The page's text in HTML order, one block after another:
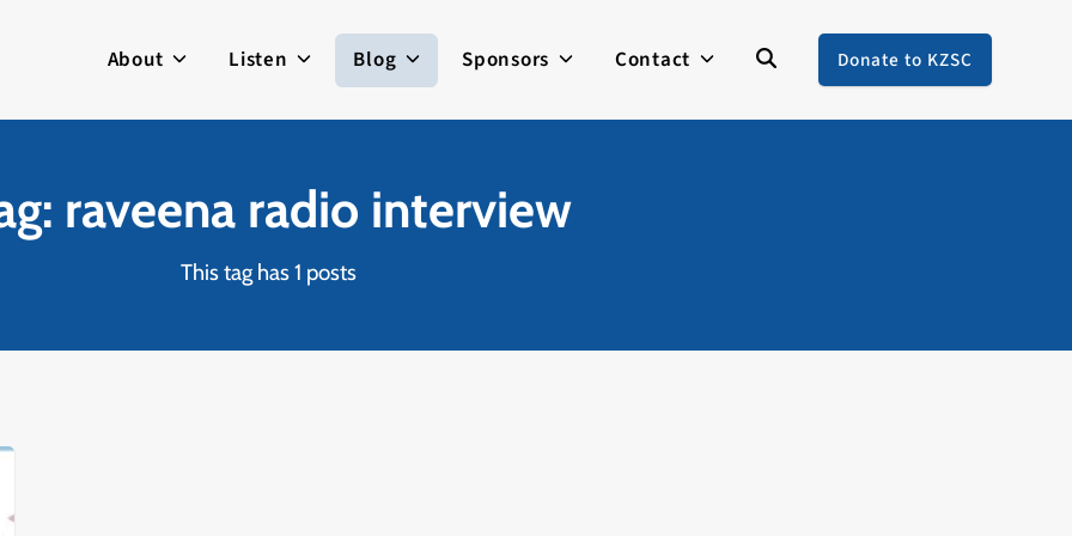
About Listen Blog Sponsors Contact Donate to KZSC
raveena radio interview
This tag has 1 posts